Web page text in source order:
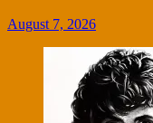
August 7, 2026